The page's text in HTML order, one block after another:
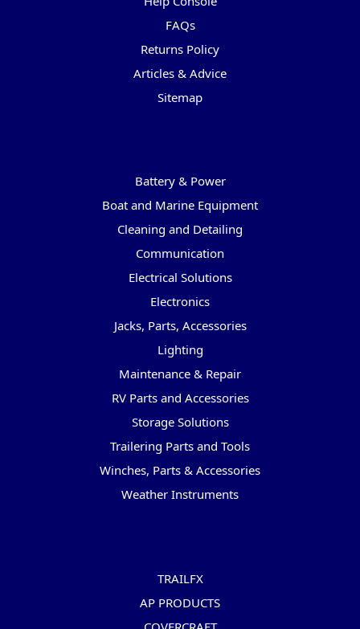
FAQs
Returns Policy
Articles & Advice
Sitemap
Battery & Power
Boat and Marine Equipment
Cleaning and Detailing
Communication
Electrical Solutions
Electronics
Jacks, Parts, Accessories
Lighting
Maintenance & Repair
RV Parts and Accessories
Storage Solutions
Trailering Parts and Tools
Winches, Parts & Accessories
Weather Instruments
TRAILFX
AP PRODUCTS